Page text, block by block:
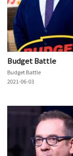
Budget Battle
Budget Battle
2021-06-03